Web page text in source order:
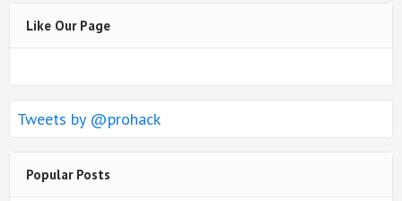
Like Our Page
Tweets by @prohack
Popular Posts